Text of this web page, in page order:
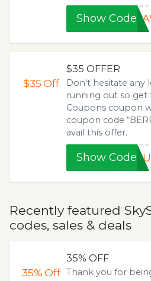
Show Code
$35Off
$35 OFFER
Don't hesitate any
running out so get
Coupons coupon
coupon code
avail this offer.
Show Code
Recently featured
codes, sales & deals
35%Off
35% OFF
Thank you for